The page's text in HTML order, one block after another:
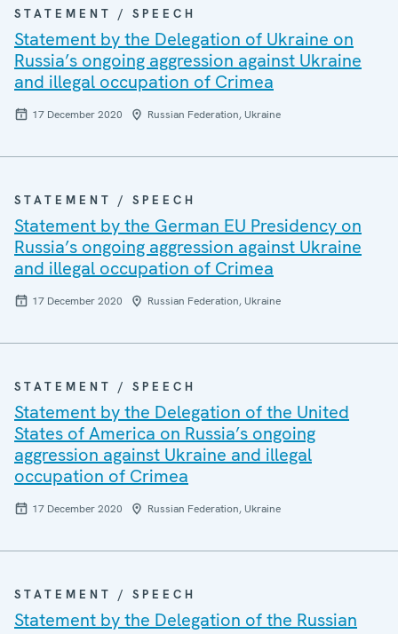
STATEMENT / SPEECH
Statement by the Delegation of Ukraine on
Russia’s ongoing aggression against Ukraine
and illegal occupation of Crimea
17 December 2020 Russian Federation, Ukraine
STATEMENT / SPEECH
Statement by the German EU Presidency on
Russia’s ongoing aggression against Ukraine
and illegal occupation of Crimea
17 December 2020 Russian Federation, Ukraine
STATEMENT / SPEECH
Statement by the Delegation of the United
States of America on Russia’s ongoing
aggression against Ukraine and illegal
occupation of Crimea
17 December 2020 Russian Federation, Ukraine
STATEMENT / SPEECH
Statement by the Delegation of the Russian